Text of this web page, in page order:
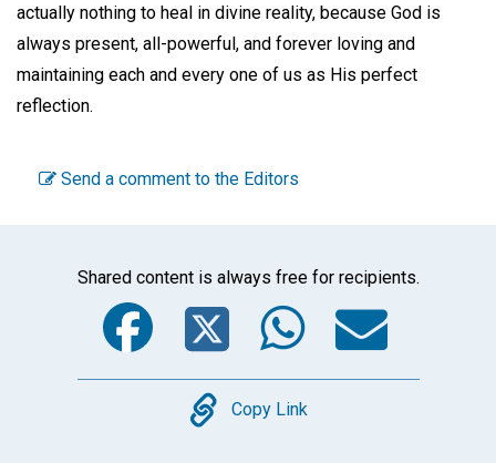
actually nothing to heal in divine reality, because God is
always present, all-powerful, and forever loving and
maintaining each and every one of us as His perfect
reflection.
Send a comment to the Editors
Shared content is always free for recipients.
Facebook
Twitter
Copy
Copy Link